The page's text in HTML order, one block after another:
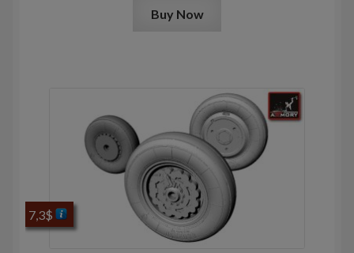
Buy Now
7,3$